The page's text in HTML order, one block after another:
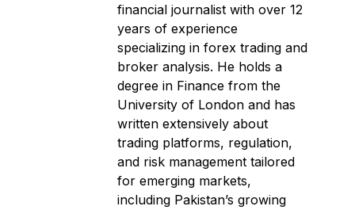
financial journalist with over 12
years of experience
specializing in forex trading and
broker analysis. He holds a
degree in Finance from the
University of London and has
written extensively about
trading platforms, regulation,
and risk management tailored
for emerging markets,
including Pakistan’s growing